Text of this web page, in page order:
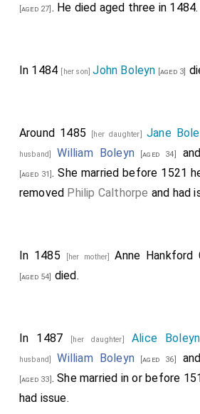
[aged 27] . He died aged three in 1484.
In 1484 [her son]John Boleyn [aged 3]
Around 1485 [her daughter] Jane
husband] William Boleyn [aged 34] and
[aged 31]. She married before 1521
removed Philip Calthorpe and had
In 1485 [her mother]Anne Hankford
[aged 54] died.
In 1487 [her daughter] Alice Boleyn
husband] William Boleyn [aged 36] and
[aged 33]. She married in or before
had issue.